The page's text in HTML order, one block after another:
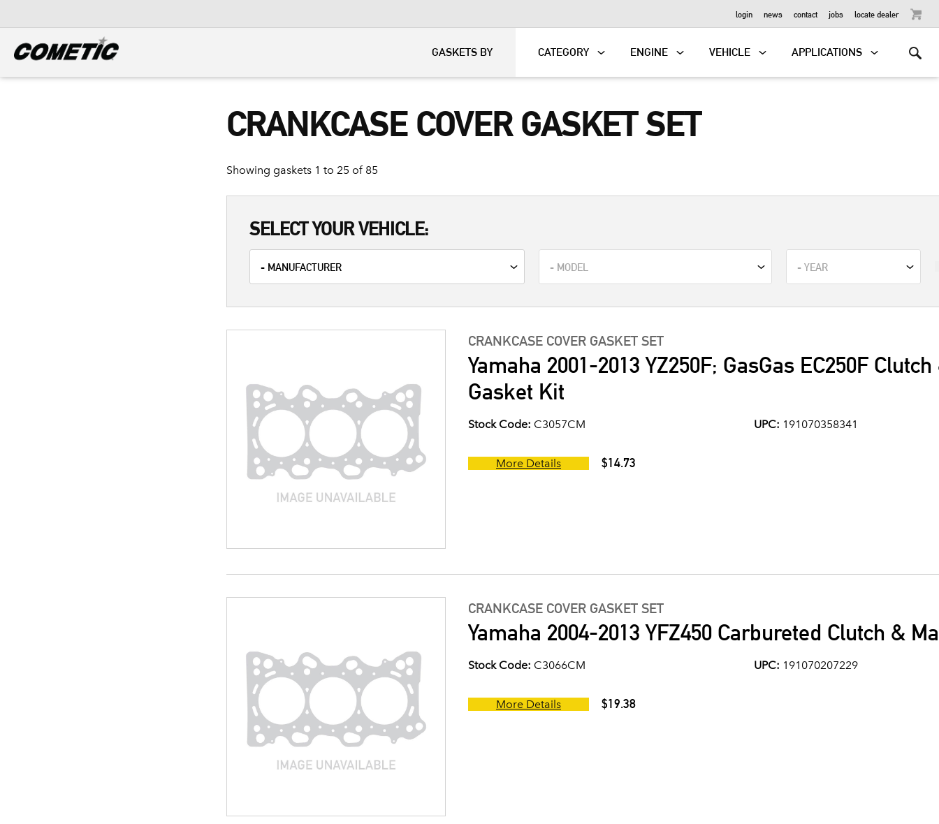
login news contact jobs locate dealer
GASKETS BY CATEGORY ENGINE VEHICLE APPLICATIONS
CRANKCASE COVER GASKET SET
Showing gaskets 1 to 25 of 85
SELECT YOUR VEHICLE:
CRANKCASE COVER GASKET SET
Yamaha 2001-2013 YZ250F; GasGas EC250F
Gasket Kit
Stock Code: C3057CM UPC: 191070358341
More Details $14.73
CRANKCASE COVER GASKET SET
Yamaha 2004-2013 YFZ450 Carbureted Clutch &
Stock Code: C3066CM UPC: 191070207229
More Details $19.38